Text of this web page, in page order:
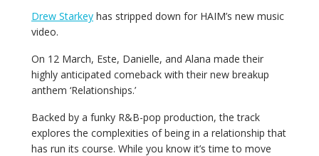
Drew Starkeyhas stripped down for HAIM’s new music
video.
On 12 March, Este, Danielle, and Alana made their
highly anticipated comeback with their new breakup
anthem ‘Relationships.’
Backed by a funky R&B-pop production, the track
explores the complexities of being in a relationship that
has run its course. While you know it’s time to move